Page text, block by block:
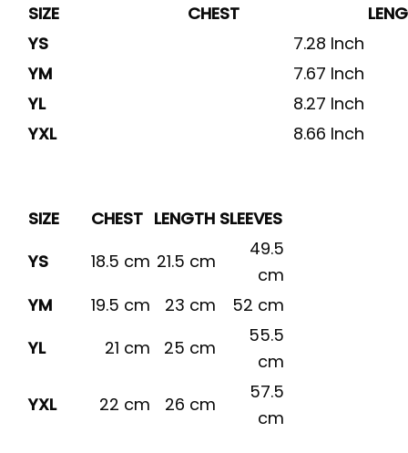
SIZE
CHEST
YS
7.28 Inch
YM
7.67 Inch
YL
8.27 Inch
YXL
8.66 Inch
SIZE CHEST LENGTH SLEEVES
YS
18.5 cm 21.5 cm
49.5
cm
YM
19.5 cm 23 cm
52 cm
YL
21 cm 25 cm
55.5
cm
YXL
22 cm 26 cm
57.5
cm